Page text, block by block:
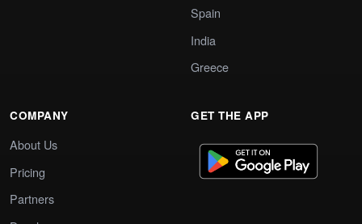
Spain
India
Greece
COMPANY
About Us
Pricing
Partners
GET THE APP